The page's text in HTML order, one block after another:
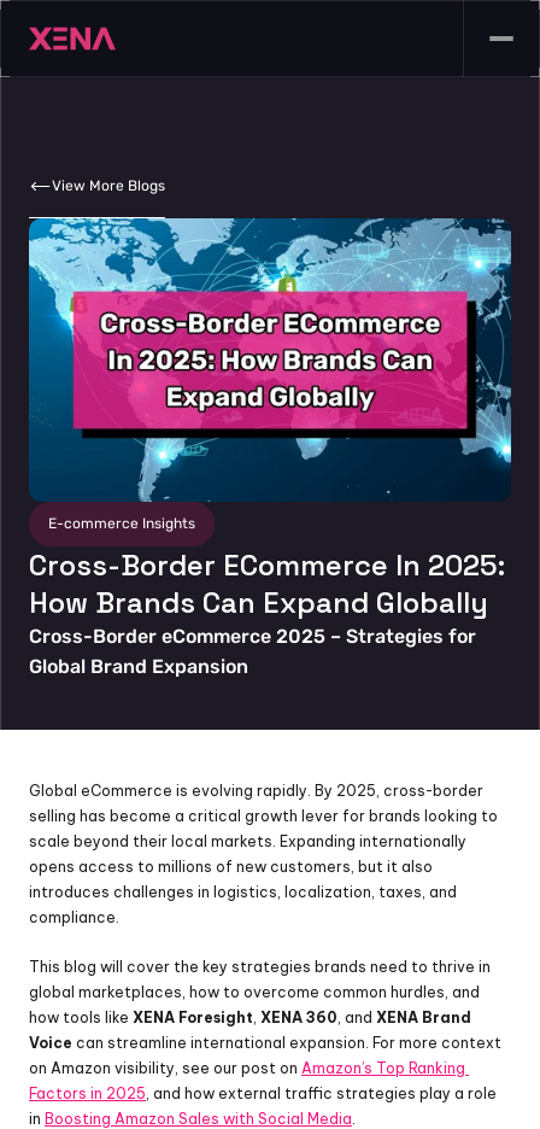
View More Blogs
E-commerce Insights
Cross-Border ECommerce In 2025:
How Brands Can Expand Globally
Cross-Border eCommerce 2025 – Strategies for
Global Brand Expansion
Global eCommerce is evolving rapidly. By 2025, cross-border
selling has become a critical growth lever for brands looking to
scale beyond their local markets. Expanding internationally
opens access to millions of new customers, but it also
introduces challenges in logistics, localization, taxes, and
compliance.
This blog will cover the key strategies brands need to thrive in
global marketplaces, how to overcome common hurdles, and
how tools like XENA Foresight, XENA 360, and XENA Brand
Voice can streamline international expansion. For more context
on Amazon visibility, see our post on Amazon’s Top Ranking
Factors in 2025, and how external traffic strategies play a role
in Boosting Amazon Sales with Social Media.